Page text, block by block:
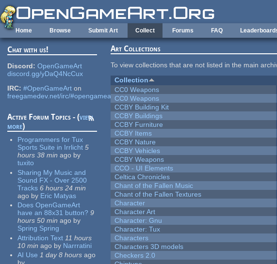
Skip to main content
Home Browse Submit Art Collect Forums FAQ
Chat with us!
Discord: OpenGameArt
discord.gg/yDaQ4NcCux
IRC: #OpenGameArt on
freegamedev.net/irc/#opengameart
Active Forum Topics - (view
more)
Programmers for Tux
Sports Suite in Irrlicht 5
hours 38 min ago by
tuxito
Sharing My Music and
Sound FX - Over 2500
Tracks 6 hours 24 min
ago by Eric Matyas
Does OpenGameArt
have an 88x31 button? 9
hours 50 min ago by
Spring Spring
Attribution Text 11 hours
10 min ago by Narrratini
AI Use 1 day 8 hours ago
Art Collections
To view collections that are not listed in the main
Collection
CC0 Weapons
CC0 Weapons
CCBY Building Kit
CCBY Buildings
CCBY Furniture
CCBY Items
CCBY Nature
CCBY Vehicles
CCBY Weapons
CCO - UI Elements
Celtica Chronicles
Chant of the Fallen Music
Chant of the Fallen Textures
Character
Character Art
Character: Gnu
Character: Tux
Characters
Characters 3D models
Checkers 2.0